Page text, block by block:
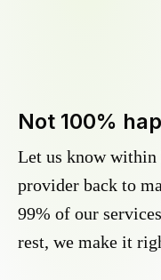
Not 100%
Let us know within
provider back to
99% of our
rest, we make it